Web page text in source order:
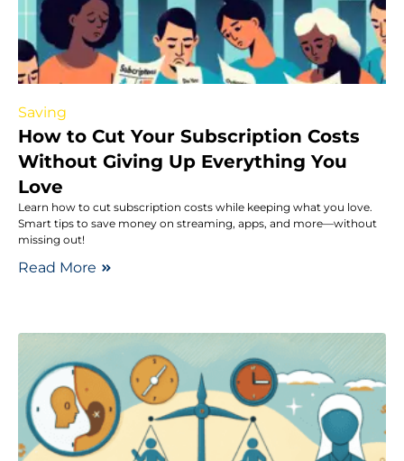
Saving
How to Cut Your Subscription Costs
Without Giving Up Everything You
Love
Learn how to cut subscription costs while keeping what you love.
Smart tips to save money on streaming, apps, and more—without
missing out!
Read More